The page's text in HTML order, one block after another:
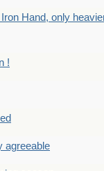
Hand, only
!
agreeable